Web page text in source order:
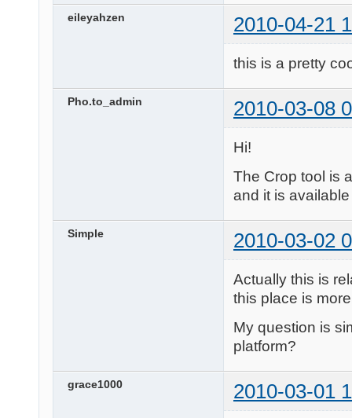
eileyahzen 2010-04-21
this is a pretty
Pho.to_admin 2010-03-08
Hi!
The Crop tool is
and it is
Simple 2010-03-02
Actually this is
this place is
My question is
platform?
grace1000 2010-03-01